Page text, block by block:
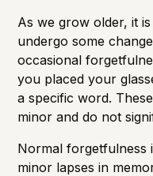
As we grow older, it
undergo some
occasional
you placed your
a specific word.
minor and do not
Normal forgetfulness
minor lapses in